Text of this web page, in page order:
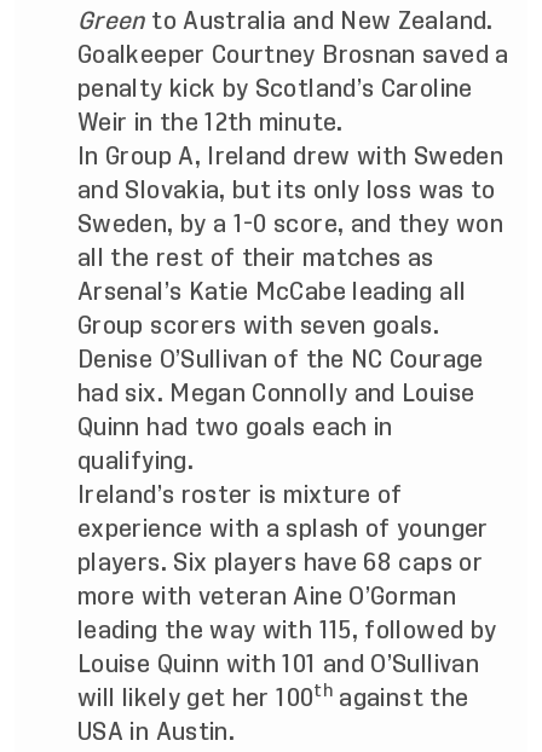
Greento Australia and New Zealand.
Goalkeeper Courtney Brosnan saved a
penalty kick by Scotland’s Caroline
Weir in the 12th minute.
In Group A, Ireland drew with Sweden
and Slovakia, but its only loss was to
Sweden, by a 1-0 score, and they won
all the rest of their matches as
Arsenal’s Katie McCabe leading all
Group scorers with seven goals.
Denise O’Sullivan of the NC Courage
had six. Megan Connolly and Louise
Quinn had two goals each in
qualifying.
Ireland’s roster is mixture of
experience with a splash of younger
players. Six players have 68 caps or
more with veteran Aine O’Gorman
leading the way with 115, followed by
Louise Quinn with 101 and O’Sullivan
will likely get her 100th against the
USA in Austin.